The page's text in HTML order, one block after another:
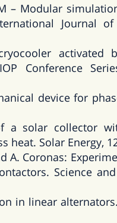
– Modular
Journal
activated
Conference
device for
a solar collector
Solar Energy,
A. Coronas:
Science
in linear